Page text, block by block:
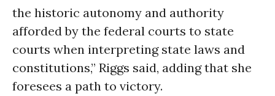
the historic autonomy and authority
afforded by the federal courts to state
courts when interpreting state laws and
constitutions,” Riggs said, adding that she
foresees a path to victory.